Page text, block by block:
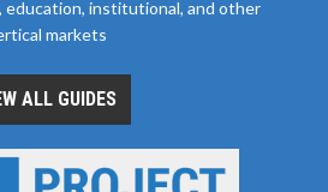
education, institutional, and other
markets
ALL GUIDES